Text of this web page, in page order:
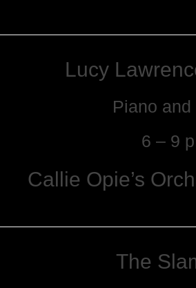
Lucy
Piano and
6 – 9
Callie Opie’s
The